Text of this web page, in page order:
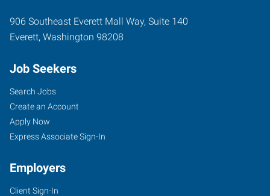
906 Southeast Everett Mall Way, Suite 140
Everett, Washington 98208
Job Seekers
Search Jobs
Create an Account
Apply Now
Express Associate Sign-In
Employers
Client Sign-In